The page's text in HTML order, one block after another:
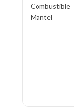
Combustible
Mantel